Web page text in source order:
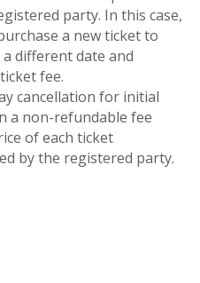
party. In this case,
a new ticket to
different date and
fee.
cancellation for initial
a non-refundable fee
of each ticket
by the registered party.